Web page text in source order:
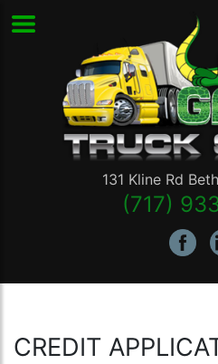
131 Kline Rd
(717)
CREDIT